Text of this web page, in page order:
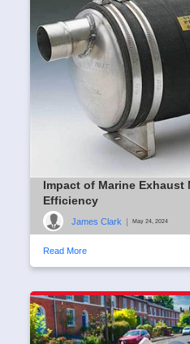
Impact of Marine Exhaust
Efficiency
James Clark | May 24, 2024
Read More